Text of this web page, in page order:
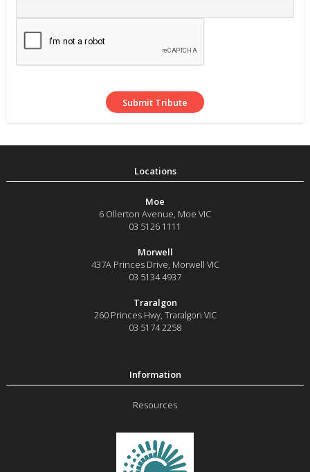
Moe
6 Ollerton Avenue, Moe VIC
03 5126 1111
Morwell
437A Princes Drive, Morwell VIC
03 5134 4937
Traralgon
260 Princes Hwy, Traralgon VIC
03 5174 2258
Resources